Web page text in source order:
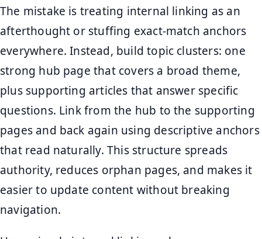
The mistake is treating internal linking as an
afterthought or stuffing exact-match anchors
everywhere. Instead, build topic clusters: one
strong hub page that covers a broad theme,
plus supporting articles that answer specific
questions. Link from the hub to the supporting
pages and back again using descriptive anchors
that read naturally. This structure spreads
authority, reduces orphan pages, and makes it
easier to update content without breaking
navigation.